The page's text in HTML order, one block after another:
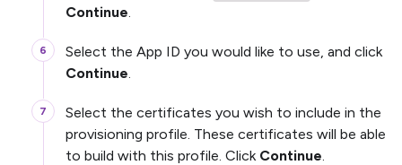
Continue.
Select the App ID you would like to use, and click
Continue.
Select the certificates you wish to include in the
provisioning profile. These certificates will be able
to build with this profile. Click Continue.